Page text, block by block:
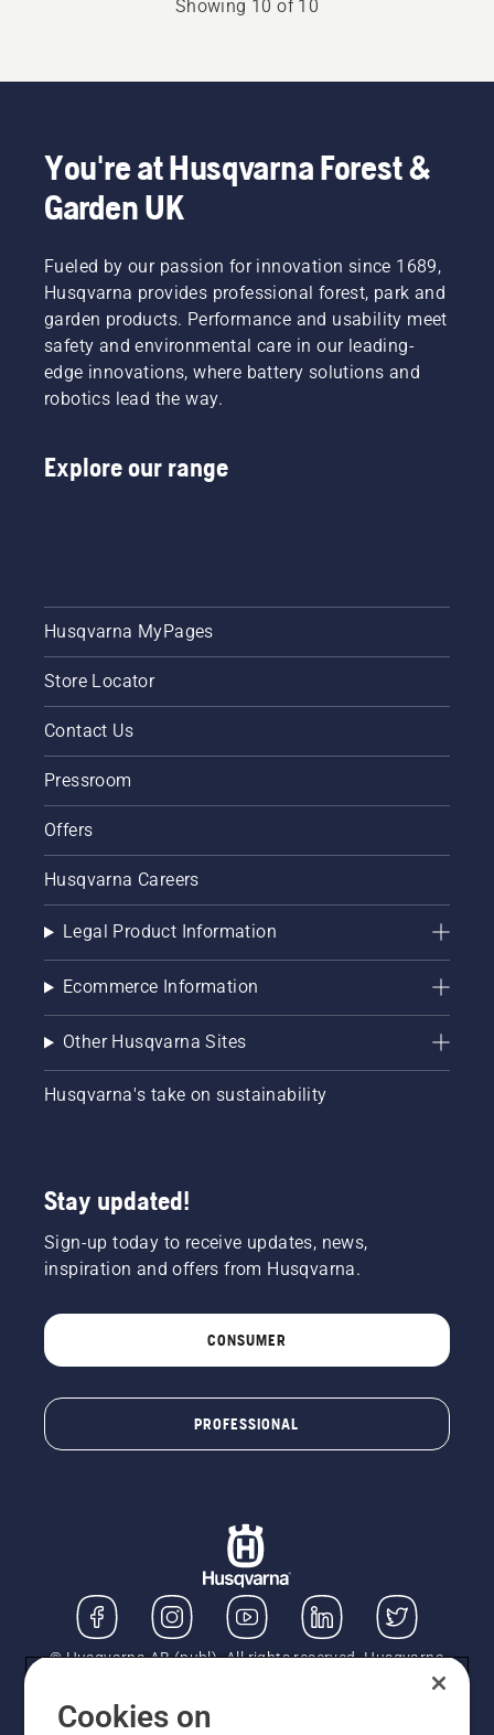
Showing 10 of 10
You're at Husqvarna Forest &
Garden UK
Fueled by our passion for innovation since 1689,
Husqvarna provides professional forest, park and
garden products. Performance and usability meet
safety and environmental care in our leading-
edge innovations, where battery solutions and
robotics lead the way.
Explore our range
Husqvarna MyPages
Store Locator
Contact Us
Pressroom
Offers
Husqvarna Careers
Legal Product Information
Ecommerce Information
Other Husqvarna Sites
Husqvarna's take on sustainability
Stay updated!
Sign-up today to receive updates, news,
inspiration and offers from Husqvarna.
CONSUMER
PROFESSIONAL
© Husqvarna AB (publ). All rights reserved. Husqvarna
UK Limited is authorised and regulated by the Financial
Conduct Authority (FRN: 724585). We act as a
regulated consumer hire provider. Finance is subject to
Cookies on